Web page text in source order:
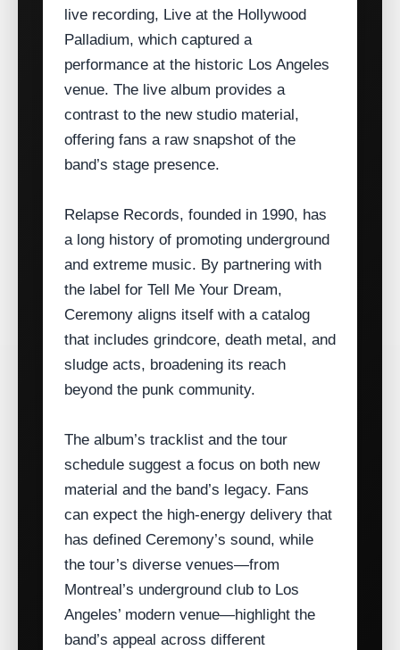
live recording, Live at the Hollywood
Palladium, which captured a
performance at the historic Los Angeles
venue. The live album provides a
contrast to the new studio material,
offering fans a raw snapshot of the
band’s stage presence.
Relapse Records, founded in 1990, has
a long history of promoting underground
and extreme music. By partnering with
the label for Tell Me Your Dream,
Ceremony aligns itself with a catalog
that includes grindcore, death metal, and
sludge acts, broadening its reach
beyond the punk community.
The album’s tracklist and the tour
schedule suggest a focus on both new
material and the band’s legacy. Fans
can expect the high‑energy delivery that
has defined Ceremony’s sound, while
the tour’s diverse venues—from
Montreal’s underground club to Los
Angeles’ modern venue—highlight the
band’s appeal across different